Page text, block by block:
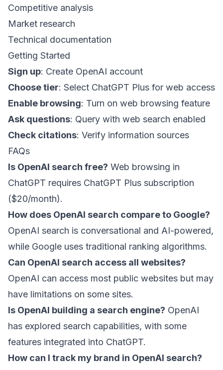
Competitive analysis
Market research
Technical documentation
Getting Started
Sign up: Create OpenAI account
Choose tier: Select ChatGPT Plus for web access
Enable browsing: Turn on web browsing feature
Ask questions: Query with web search enabled
Check citations: Verify information sources
FAQs
Is OpenAI search free? Web browsing in
ChatGPT requires ChatGPT Plus subscription
($20/month).
How does OpenAI search compare to Google?
OpenAI search is conversational and AI-powered,
while Google uses traditional ranking algorithms.
Can OpenAI search access all websites?
OpenAI can access most public websites but may
have limitations on some sites.
Is OpenAI building a search engine? OpenAI
has explored search capabilities, with some
features integrated into ChatGPT.
How can I track my brand in OpenAI search?